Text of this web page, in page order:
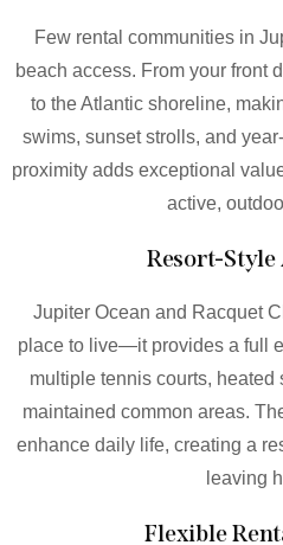
Few rental communities in
beach access. From your front
to the Atlantic shoreline,
swims, sunset strolls, and
proximity adds exceptional
active,
Resort-Style
Jupiter Ocean and Racquet
place to live—it provides a full
multiple tennis courts,
maintained common areas.
enhance daily life, creating a
leaving
Flexible